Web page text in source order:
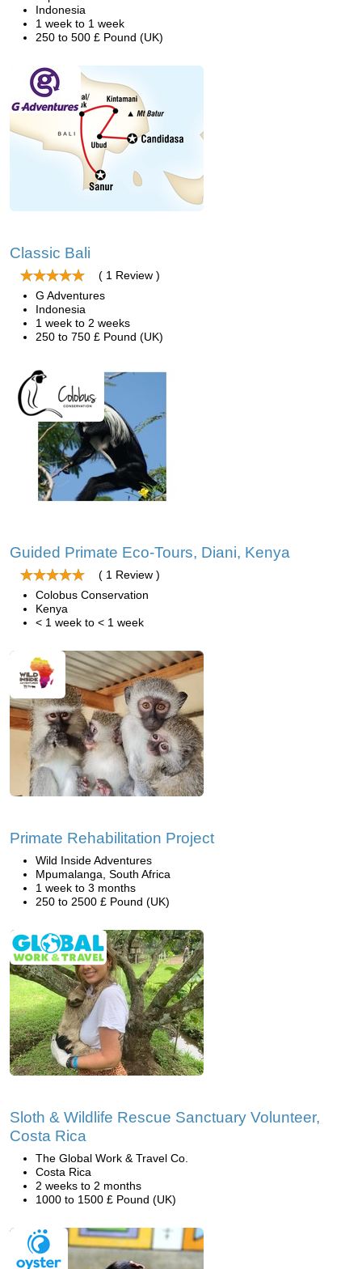
Indonesia
1 week to 1 week
250 to 500 £ Pound (UK)
Classic Bali
( 1 Review )
G Adventures
Indonesia
1 week to 2 weeks
250 to 750 £ Pound (UK)
Guided Primate Eco-Tours, Diani, Kenya
( 1 Review )
Colobus Conservation
Kenya
< 1 week to < 1 week
Primate Rehabilitation Project
Wild Inside Adventures
Mpumalanga, South Africa
1 week to 3 months
250 to 2500 £ Pound (UK)
Sloth & Wildlife Rescue Sanctuary Volunteer,
Costa Rica
The Global Work & Travel Co.
Costa Rica
2 weeks to 2 months
1000 to 1500 £ Pound (UK)